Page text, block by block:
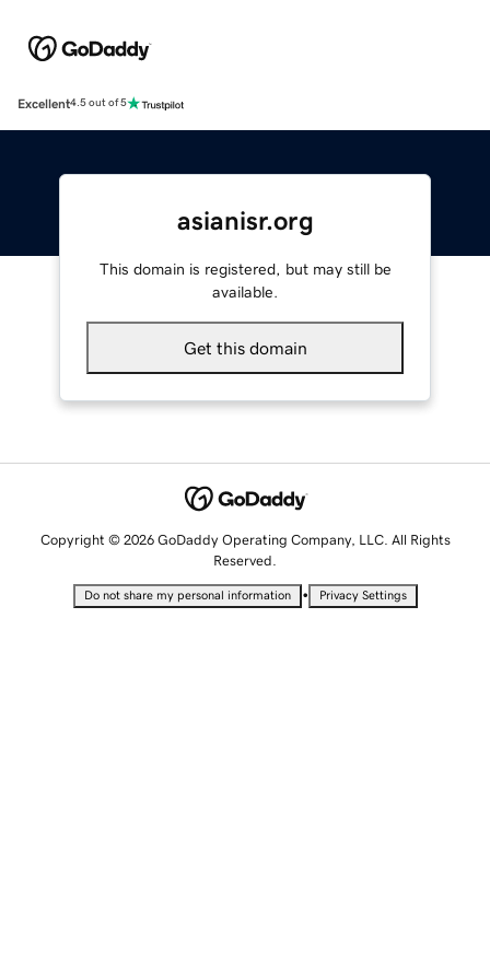
Excellent4.5 out of 5
asianisr.org
This domain is registered, but may still be
available.
Get this domain
Copyright © 2026 GoDaddy Operating Company, LLC. All Rights
Reserved.
Do not share my personal information • Privacy Settings